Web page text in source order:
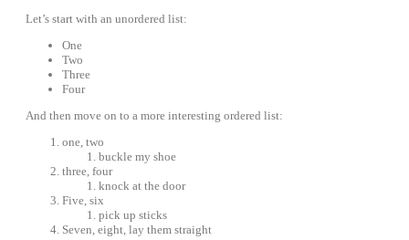
Let’s start with an unordered list:
One
Two
Three
Four
And then move on to a more interesting ordered list:
one, two
buckle my shoe
three, four
knock at the door
Five, six
pick up sticks
Seven, eight, lay them straight